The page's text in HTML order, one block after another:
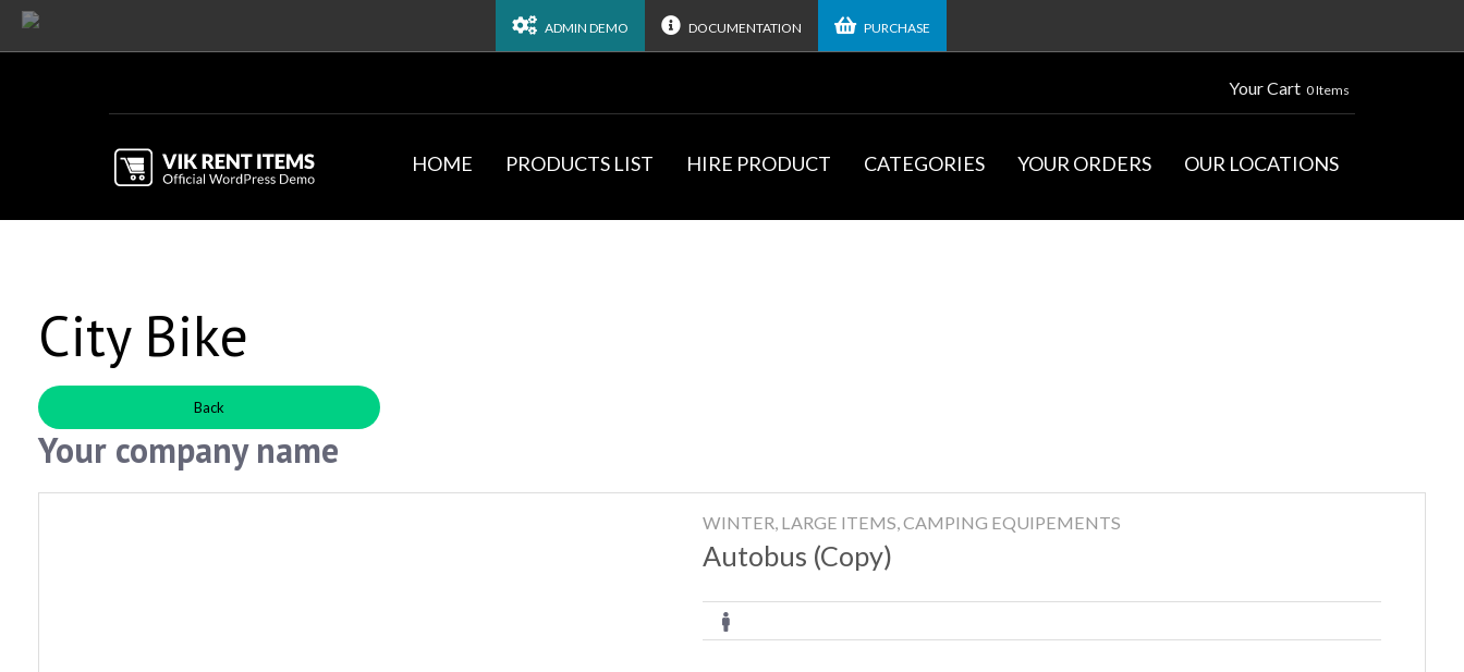
ADMIN DEMO DOCUMENTATION PURCHASE
Your Cart 0 Items
HOME PRODUCTS LIST HIRE PRODUCT CATEGORIES YOUR ORDERS OUR LOCATIONS
City Bike
Back
Your company name
WINTER, LARGE ITEMS, CAMPING EQUIPEMENTS
Autobus (Copy)